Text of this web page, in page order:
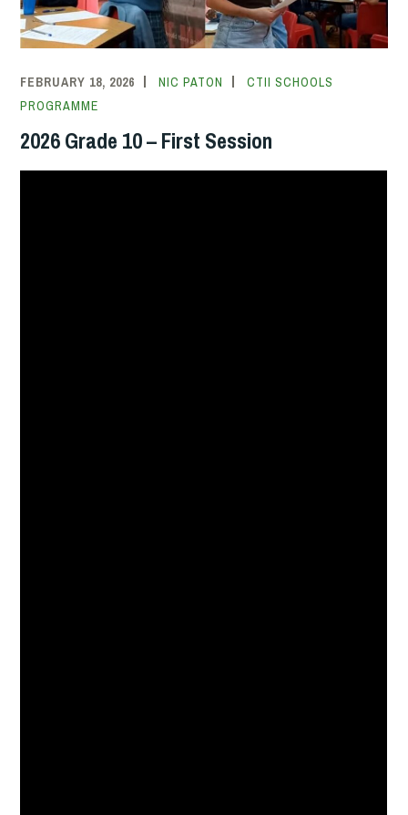
FEBRUARY 18, 2026 NIC PATON
CTII SCHOOLS
PROGRAMME
2026 Grade 10 – First Session